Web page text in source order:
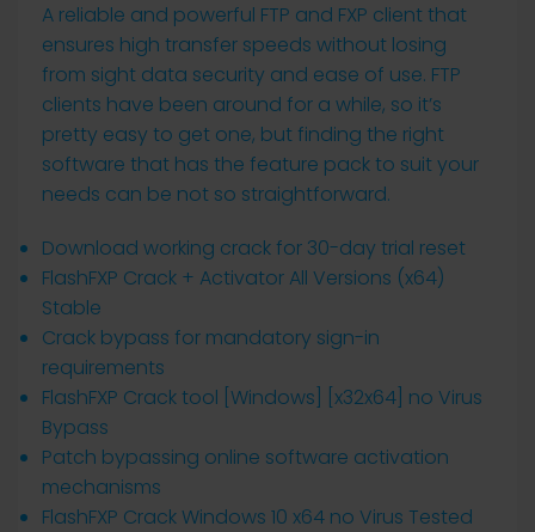
A reliable and powerful FTP and FXP client that
ensures high transfer speeds without losing
from sight data security and ease of use. FTP
clients have been around for a while, so it’s
pretty easy to get one, but finding the right
software that has the feature pack to suit your
needs can be not so straightforward.
Download working crack for 30-day trial reset
FlashFXP Crack + Activator All Versions (x64)
Stable
Crack bypass for mandatory sign-in
requirements
FlashFXP Crack tool [Windows] [x32x64] no Virus
Bypass
Patch bypassing online software activation
mechanisms
FlashFXP Crack Windows 10 x64 no Virus Tested